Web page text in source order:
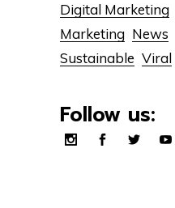
Digital Marketing
Marketing News
Sustainable Viral
Follow us: